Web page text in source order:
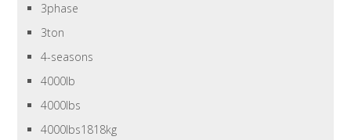
3phase
3ton
4-seasons
4000lb
4000lbs
4000lbs1818kg